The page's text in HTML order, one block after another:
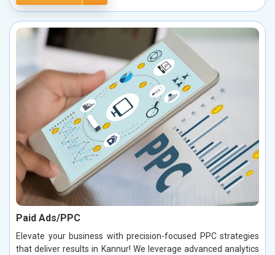
Paid Ads/PPC
Elevate your business with precision-focused PPC strategies
that deliver results in Kannur! We leverage advanced analytics